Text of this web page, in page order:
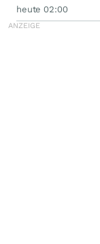
heute 02:00